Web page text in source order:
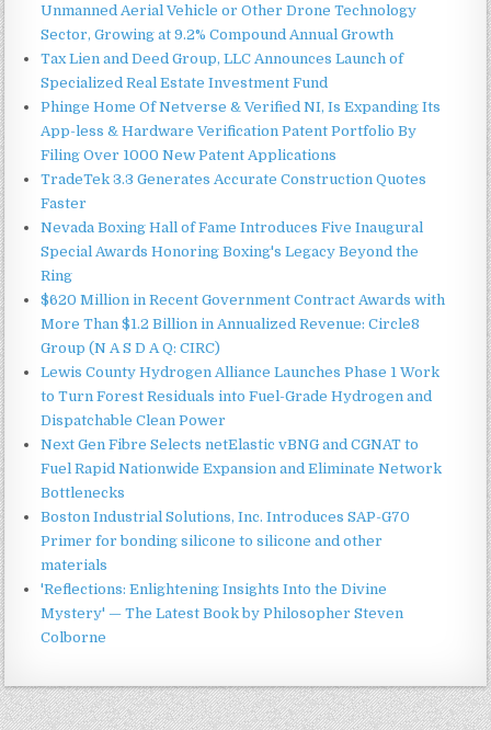
Unmanned Aerial Vehicle or Other Drone Technology
Sector, Growing at 9.2% Compound Annual Growth
Tax Lien and Deed Group, LLC Announces Launch of
Specialized Real Estate Investment Fund
Phinge Home Of Netverse & Verified NI, Is Expanding Its
App-less & Hardware Verification Patent Portfolio By
Filing Over 1000 New Patent Applications
TradeTek 3.3 Generates Accurate Construction Quotes
Faster
Nevada Boxing Hall of Fame Introduces Five Inaugural
Special Awards Honoring Boxing's Legacy Beyond the
Ring
$620 Million in Recent Government Contract Awards with
More Than $1.2 Billion in Annualized Revenue: Circle8
Group (N A S D A Q: CIRC)
Lewis County Hydrogen Alliance Launches Phase 1 Work
to Turn Forest Residuals into Fuel-Grade Hydrogen and
Dispatchable Clean Power
Next Gen Fibre Selects netElastic vBNG and CGNAT to
Fuel Rapid Nationwide Expansion and Eliminate Network
Bottlenecks
Boston Industrial Solutions, Inc. Introduces SAP-G70
Primer for bonding silicone to silicone and other
materials
'Reflections: Enlightening Insights Into the Divine
Mystery' — The Latest Book by Philosopher Steven
Colborne